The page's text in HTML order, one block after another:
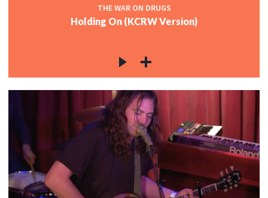
THE WAR ON DRUGS
Holding On (KCRW Version)